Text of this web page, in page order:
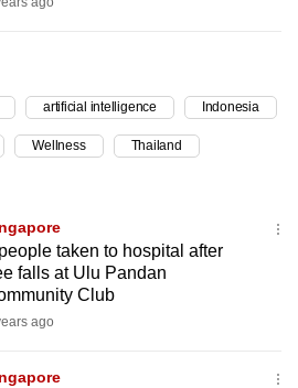
artificial intelligence Indonesia
Wellness Thailand
taken to hospital after
falls at Ulu Pandan
Club
ago